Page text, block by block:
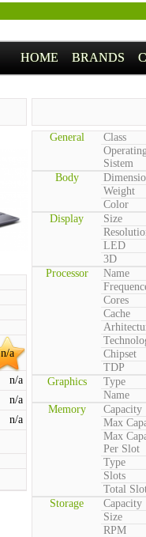
HOME BRANDS
n/a
n/a
n/a
n/a
General
Class
Sistem
Body
Weight
Color
Display
Size
LED
3D
Processor
Name
Cores
Cache
Chipset
TDP
Graphics
Type
Name
Memory
Capacity
Max
Max
Per Slot
Type
Slots
Total
Storage
Capacity
Size
RPM